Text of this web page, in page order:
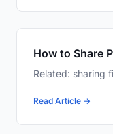
How to Share
Related: sharing
Read Article →